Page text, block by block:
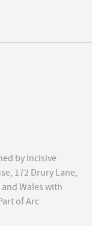
by Incisive
172 Drury Lane,
Wales with
of Arc